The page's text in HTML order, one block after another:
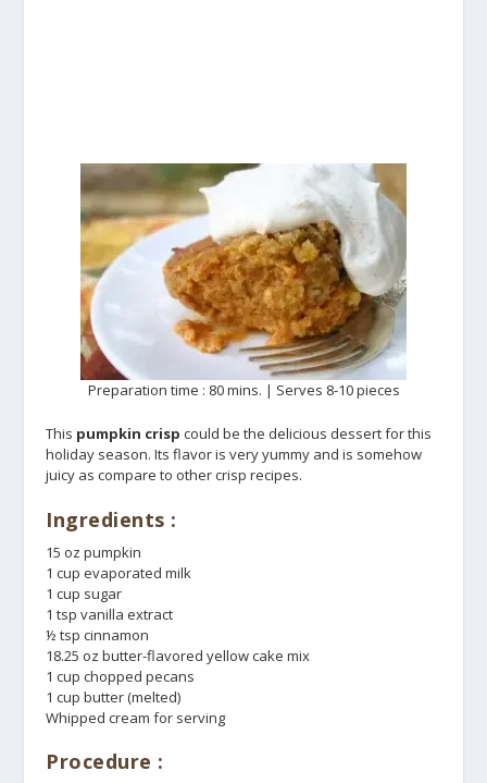
Preparation time : 80 mins. | Serves 8-10 pieces
This pumpkin crisp could be the delicious dessert for this
holiday season. Its flavor is very yummy and is somehow
juicy as compare to other crisp recipes.
Ingredients :
15 oz pumpkin
1 cup evaporated milk
1 cup sugar
1 tsp vanilla extract
½ tsp cinnamon
18.25 oz butter-flavored yellow cake mix
1 cup chopped pecans
1 cup butter (melted)
Whipped cream for serving
Procedure :